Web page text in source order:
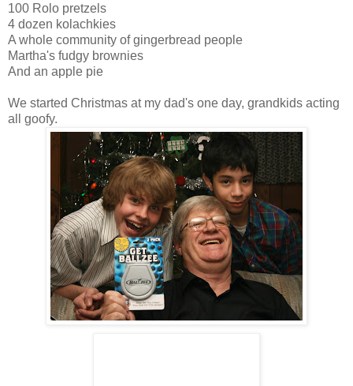
100 Rolo pretzels
4 dozen kolachkies
A whole community of gingerbread people
Martha's fudgy brownies
And an apple pie
We started Christmas at my dad's one day, grandkids acting
all goofy.